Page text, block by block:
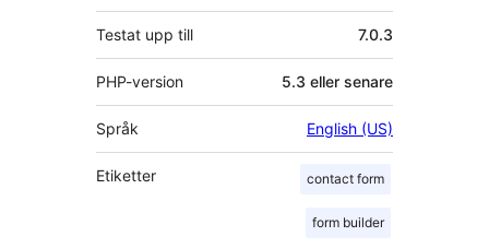
Testat upp till 7.0.3
PHP-version 5.3 eller senare
Språk English (US)
Etiketter contact form
form builder